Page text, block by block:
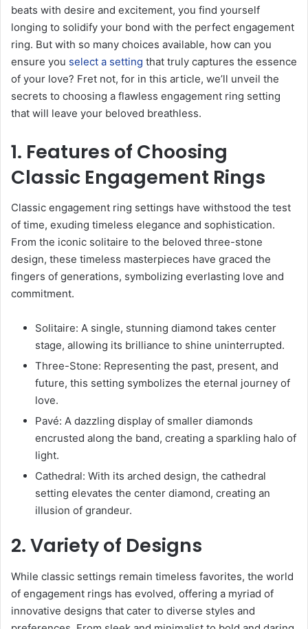
beats with desire and excitement, you find yourself
longing to solidify your bond with the perfect engagement
ring. But with so many choices available, how can you
ensure you select a setting that truly captures the essence
of your love? Fret not, for in this article, we’ll unveil the
secrets to choosing a flawless engagement ring setting
that will leave your beloved breathless.
1. Features of Choosing
Classic Engagement Rings
Classic engagement ring settings have withstood the test
of time, exuding timeless elegance and sophistication.
From the iconic solitaire to the beloved three-stone
design, these timeless masterpieces have graced the
fingers of generations, symbolizing everlasting love and
commitment.
Solitaire: A single, stunning diamond takes center
stage, allowing its brilliance to shine uninterrupted.
Three-Stone: Representing the past, present, and
future, this setting symbolizes the eternal journey of
love.
Pavé: A dazzling display of smaller diamonds
encrusted along the band, creating a sparkling halo of
light.
Cathedral: With its arched design, the cathedral
setting elevates the center diamond, creating an
illusion of grandeur.
2. Variety of Designs
While classic settings remain timeless favorites, the world
of engagement rings has evolved, offering a myriad of
innovative designs that cater to diverse styles and